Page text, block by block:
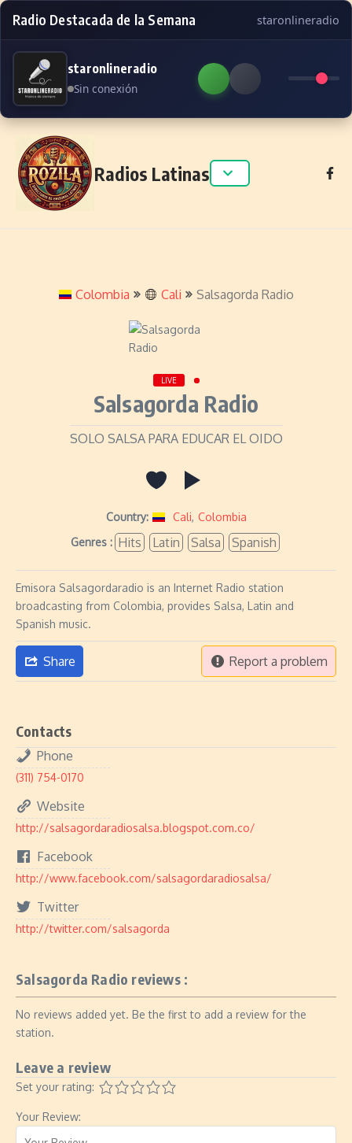
Radio Destacada de la Semana staronlineradio
staronlineradio
Sin conexión
Skip to content
Radios Latinas
Colombia Cali Salsagorda Radio
LIVE
Salsagorda Radio
SOLO SALSA PARA EDUCAR EL OIDO
Country: Cali, Colombia
Genres : Hits Latin Salsa Spanish
Emisora Salsagordaradio is an Internet Radio station
broadcasting from Colombia, provides Salsa, Latin and
Spanish music.
Share Report a problem
Contacts
Phone
(311) 754-0170
Website
http://salsagordaradiosalsa.blogspot.com.co/
Facebook
http://www.facebook.com/salsagordaradiosalsa/
Twitter
http://twitter.com/salsagorda
Salsagorda Radio reviews :
No reviews added yet. Be the first to add a review for the
station.
Leave a review
Set your rating:
Your Review: